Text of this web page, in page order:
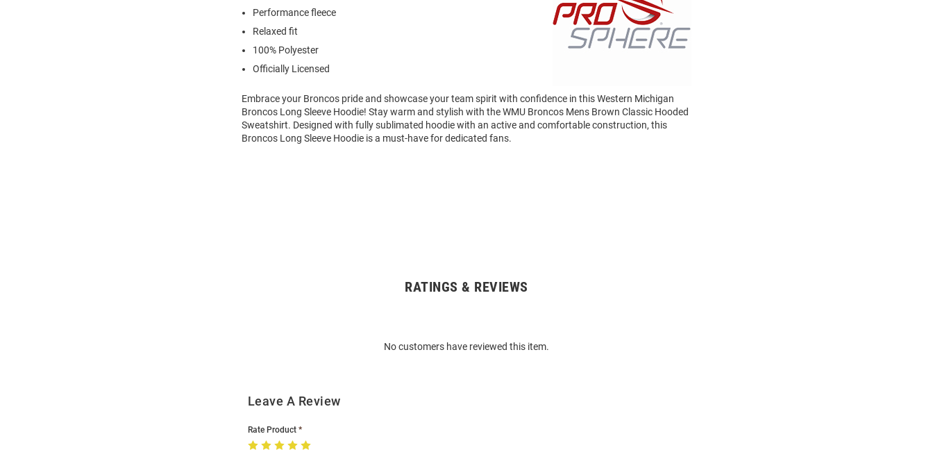
Performance fleece
Relaxed fit
100% Polyester
Officially Licensed
Embrace your Broncos pride and showcase your team spirit with confidence in this Western Michigan
Broncos Long Sleeve Hoodie! Stay warm and stylish with the WMU Broncos Mens Brown Classic Hooded
Sweatshirt. Designed with fully sublimated hoodie with an active and comfortable construction, this
Broncos Long Sleeve Hoodie is a must-have for dedicated fans.
RATINGS & REVIEWS
No customers have reviewed this item.
Leave A Review
Rate Product